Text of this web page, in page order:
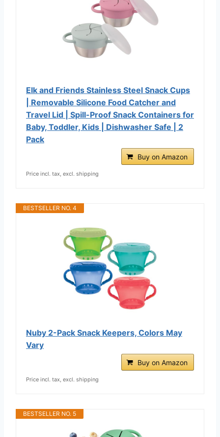
Elk and Friends Stainless Steel Snack Cups
| Removable Silicone Food Catcher and
Travel Lid | Spill-Proof Snack Containers for
Baby, Toddler, Kids | Dishwasher Safe | 2
Pack
Buy on Amazon
Price incl. tax, excl. shipping
BESTSELLER NO. 4
Nuby 2-Pack Snack Keepers, Colors May
Vary
Buy on Amazon
Price incl. tax, excl. shipping
BESTSELLER NO. 5